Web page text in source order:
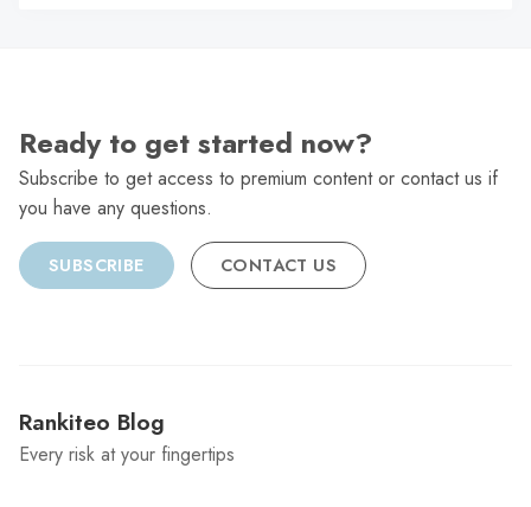
Ready to get started now?
Subscribe to get access to premium content or contact us if
you have any questions.
SUBSCRIBE CONTACT US
Rankiteo Blog
Every risk at your fingertips